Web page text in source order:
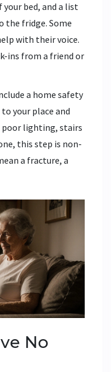
bed, and a list
the fridge. Some
with their voice.
ins from a friend or
a home safety
your place and
poor lighting, stairs
this step is non-
a fracture, a
No